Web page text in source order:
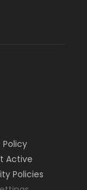
Active
Policies